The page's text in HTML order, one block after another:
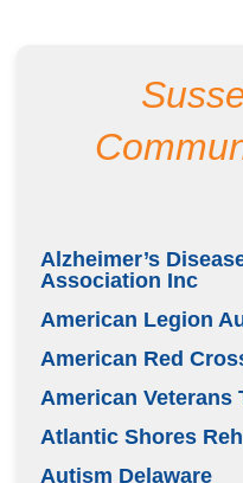
Alzheimer’s
Association Inc
American Legion
American Red
American Veterans
Atlantic Shores
Autism Delaware